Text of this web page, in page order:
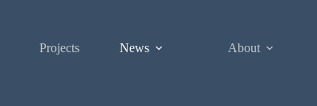
Projects News About